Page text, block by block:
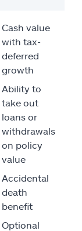
Cash value
with tax-
deferred
growth
Ability to
take out
loans or
withdrawals
on policy
value
Accidental
death
benefit
Optional